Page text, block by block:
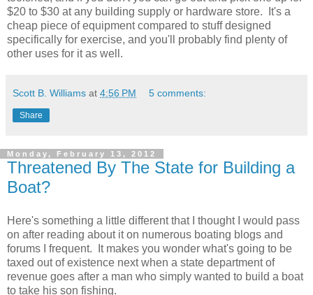
$20 to $30 at any building supply or hardware store. It's a
cheap piece of equipment compared to stuff designed
specifically for exercise, and you'll probably find plenty of
other uses for it as well.
Scott B. Williams at 4:56 PM 5 comments:
Share
Monday, February 13, 2012
Threatened By The State for Building a
Boat?
Here's something a little different that I thought I would pass
on after reading about it on numerous boating blogs and
forums I frequent. It makes you wonder what's going to be
taxed out of existence next when a state department of
revenue goes after a man who simply wanted to build a boat
to take his son fishing.